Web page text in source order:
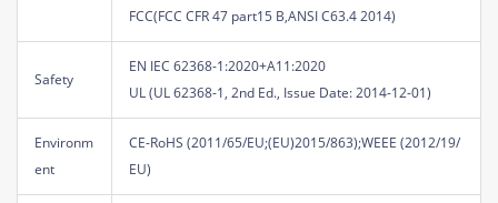
FCC(FCC CFR 47 part15 B,ANSI C63.4 2014)
Safety
EN IEC 62368-1:2020+A11:2020
UL (UL 62368-1, 2nd Ed., Issue Date: 2014-12-01)
Environm
ent
CE-RoHS (2011/65/EU;(EU)2015/863);WEEE (2012/19/
EU)